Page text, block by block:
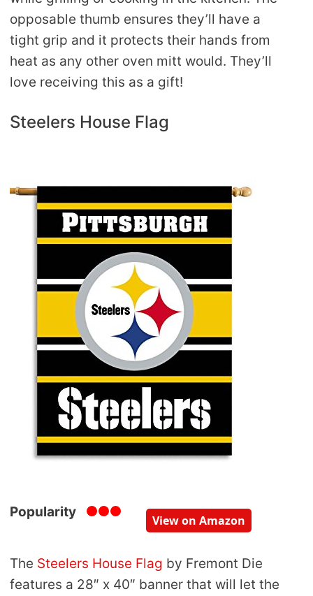
opposable thumb ensures they’ll have a
tight grip and it protects their hands from
heat as any other oven mitt would. They’ll
love receiving this as a gift!
Steelers House Flag
Popularity
View on Amazon
The Steelers House Flag by Fremont Die
features a 28″ x 40″ banner that will let the